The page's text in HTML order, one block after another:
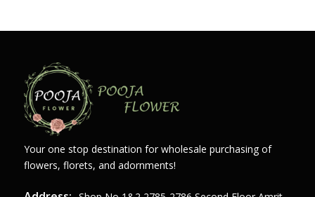
Your one stop destination for wholesale purchasing of
flowers, florets, and adornments!